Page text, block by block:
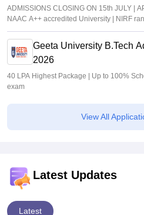
ADMISSIONS CLOSING ON 15th JULY |
NAAC A++ accredited University | NIRF
45.98 Lakhs Highest Package
Geeta University B.Tech
2026
40 LPA Highest Package | Up to 100%
exam
View All
Latest Updates
Latest